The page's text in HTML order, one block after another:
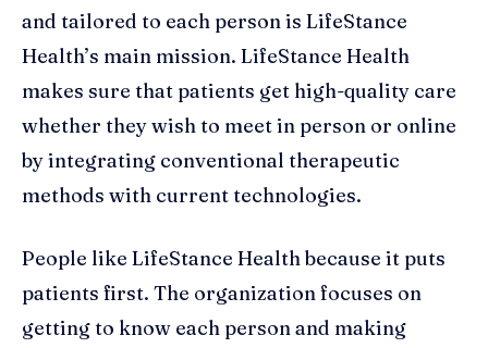
and tailored to each person is LifeStance
Health’s main mission. LifeStance Health
makes sure that patients get high-quality care
whether they wish to meet in person or online
by integrating conventional therapeutic
methods with current technologies.
People like LifeStance Health because it puts
patients first. The organization focuses on
getting to know each person and making